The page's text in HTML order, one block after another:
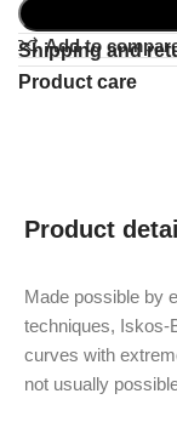
Add to
Shipping and
Product care
Product
Made possible by
techniques, Iskos-
curves with
not usually